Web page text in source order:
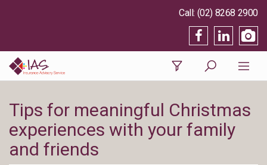
(02) 8268 2900
Tips for meaningful Christmas
experiences with your family
and friends